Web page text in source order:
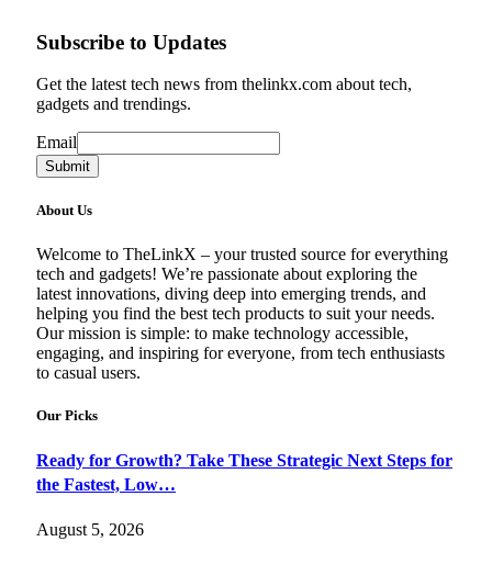
Subscribe to Updates
Get the latest tech news from thelinkx.com about tech,
gadgets and trendings.
Email
Email
Submit
About Us
Welcome to TheLinkX – your trusted source for everything
tech and gadgets! We’re passionate about exploring the
latest innovations, diving deep into emerging trends, and
helping you find the best tech products to suit your needs.
Our mission is simple: to make technology accessible,
engaging, and inspiring for everyone, from tech enthusiasts
to casual users.
Our Picks
Ready for Growth? Take These Strategic Next Steps for
the Fastest, Low…
August 5, 2026